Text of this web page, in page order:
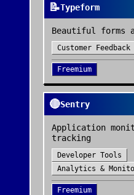
📝Typeform
Beautiful forms
Customer Feedback
Freemium
🔴Sentry
Application
tracking
Developer Tools
Analytics &
Freemium